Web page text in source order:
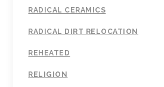
RADICAL CERAMICS
RADICAL DIRT RELOCATION
REHEATED
RELIGION